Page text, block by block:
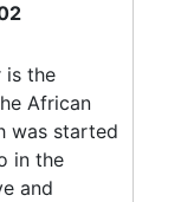
is the
African
was started
in the
and